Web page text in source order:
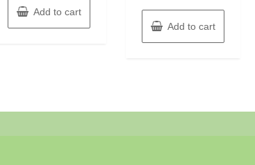
Add to cart
Add to cart